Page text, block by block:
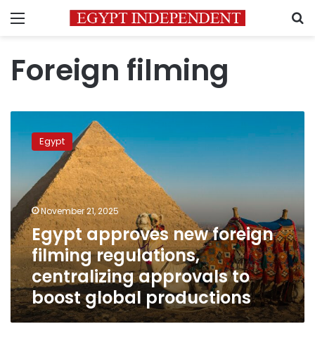
Menu
Foreign filming
approves
filming
regulations,
centralizing
approvals
to
boost
global
productions
Egypt
November 21, 2025
Egypt approves new foreign
filming regulations,
centralizing approvals to
boost global productions